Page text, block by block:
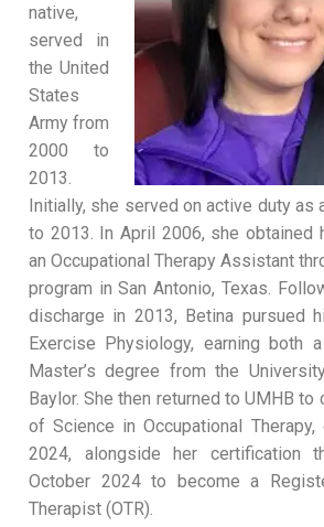
native,
served in
the United
States
Army from
2000 to
2013.
Initially, she served on active duty as
to 2013. In April 2006, she obtained
an Occupational Therapy Assistant
program in San Antonio, Texas.
discharge in 2013, Betina pursued
Exercise Physiology, earning both
Master’s degree from the
Baylor. She then returned to UMHB
of Science in Occupational
2024, alongside her certification
October 2024 to become a
Therapist (OTR).